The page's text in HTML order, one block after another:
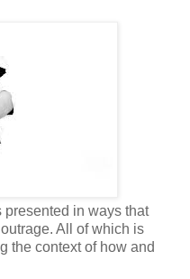
in ways that
All of which is
the context of how and